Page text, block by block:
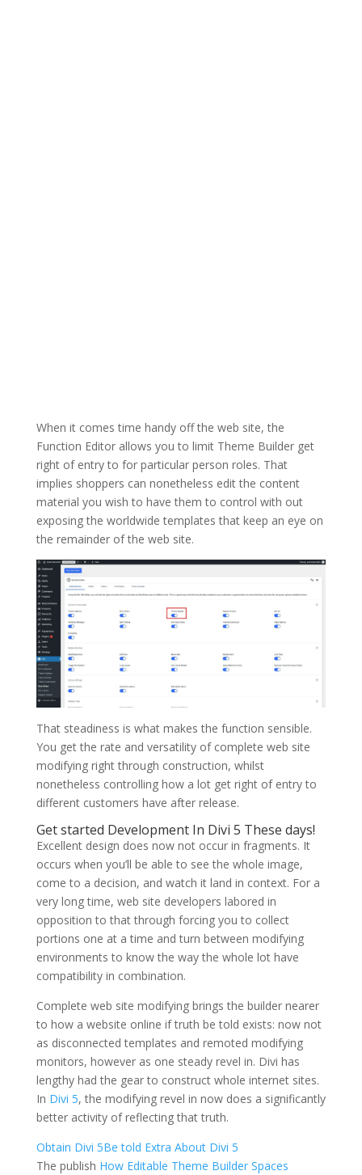
When it comes time handy off the web site, the
Function Editor allows you to limit Theme Builder get
right of entry to for particular person roles. That
implies shoppers can nonetheless edit the content
material you wish to have them to control with out
exposing the worldwide templates that keep an eye on
the remainder of the web site.
That steadiness is what makes the function sensible.
You get the rate and versatility of complete web site
modifying right through construction, whilst
nonetheless controlling how a lot get right of entry to
different customers have after release.
Get started Development In Divi 5 These days!
Excellent design does now not occur in fragments. It
occurs when you’ll be able to see the whole image,
come to a decision, and watch it land in context. For a
very long time, web site developers labored in
opposition to that through forcing you to collect
portions one at a time and turn between modifying
environments to know the way the whole lot have
compatibility in combination.
Complete web site modifying brings the builder nearer
to how a website online if truth be told exists: now not
as disconnected templates and remoted modifying
monitors, however as one steady revel in. Divi has
lengthy had the gear to construct whole internet sites.
In Divi 5, the modifying revel in now does a significantly
better activity of reflecting that truth.
Obtain Divi 5Be told Extra About Divi 5
The publish How Editable Theme Builder Spaces